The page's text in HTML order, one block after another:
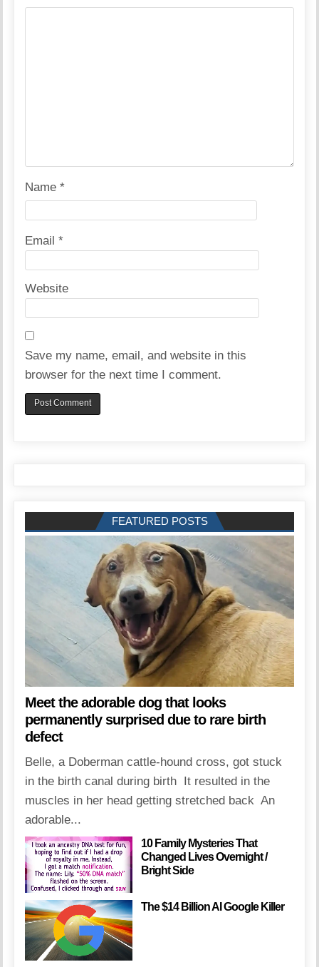
Name*
Email*
Website
Save my name, email, and website in this
browser for the next time I comment.
FEATURED POSTS
Meet the adorable dog that looks
permanently surprised due to rare birth
defect
Belle, a Doberman cattle-hound cross, got stuck
in the birth canal during birth It resulted in the
muscles in her head getting stretched back An
adorable...
10 Family Mysteries That
Changed Lives Overnight /
Bright Side
The $14 Billion AI Google Killer